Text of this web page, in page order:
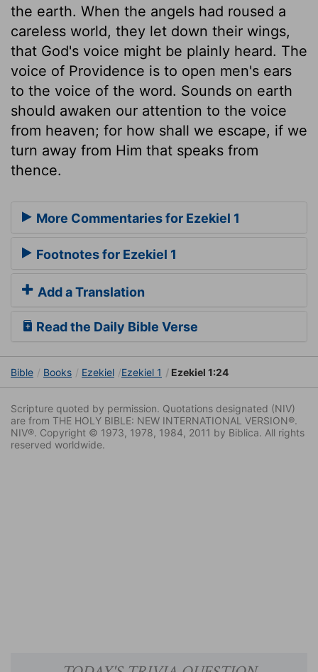
the earth. When the angels had roused a
careless world, they let down their wings,
that God's voice might be plainly heard. The
voice of Providence is to open men's ears
to the voice of the word. Sounds on earth
should awaken our attention to the voice
from heaven; for how shall we escape, if we
turn away from Him that speaks from
thence.
More Commentaries for Ezekiel 1
Footnotes for Ezekiel 1
Add a Translation
Read the Daily Bible Verse
Bible Books Ezekiel Ezekiel 1 Ezekiel 1:24
Scripture quoted by permission. Quotations designated (NIV)
are from THE HOLY BIBLE: NEW INTERNATIONAL VERSION®.
NIV®. Copyright © 1973, 1978, 1984, 2011 by Biblica. All rights
reserved worldwide.